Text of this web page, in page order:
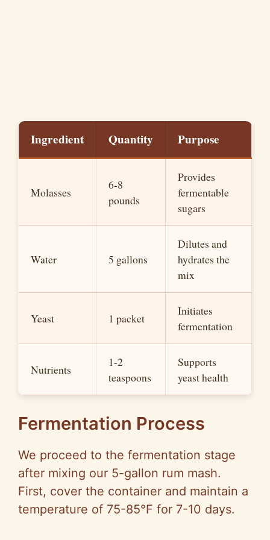
Ingredient Quantity Purpose
Molasses
6-8
pounds
Provides
fermentable
sugars
Water 5 gallons
Dilutes and
hydrates the
mix
Yeast 1 packet
Initiates
fermentation
Nutrients
1-2
teaspoons
Supports
yeast health
Fermentation Process
We proceed to the fermentation stage
after mixing our 5-gallon rum mash.
First, cover the container and maintain a
temperature of 75-85°F for 7-10 days.